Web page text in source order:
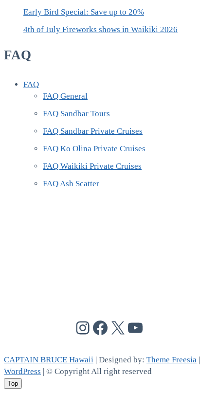
Early Bird Special: Save up to 20%
4th of July Fireworks shows in Waikiki 2026
FAQ
FAQ
FAQ General
FAQ Sandbar Tours
FAQ Sandbar Private Cruises
FAQ Ko Olina Private Cruises
FAQ Waikiki Private Cruises
FAQ Ash Scatter
@cptbruce_hi
@cptbrucehi
@cptbruce_hi
CAPTAIN BRUCE Hawaii | Designed by: Theme Freesia |
WordPress | © Copyright All right reserved
Top